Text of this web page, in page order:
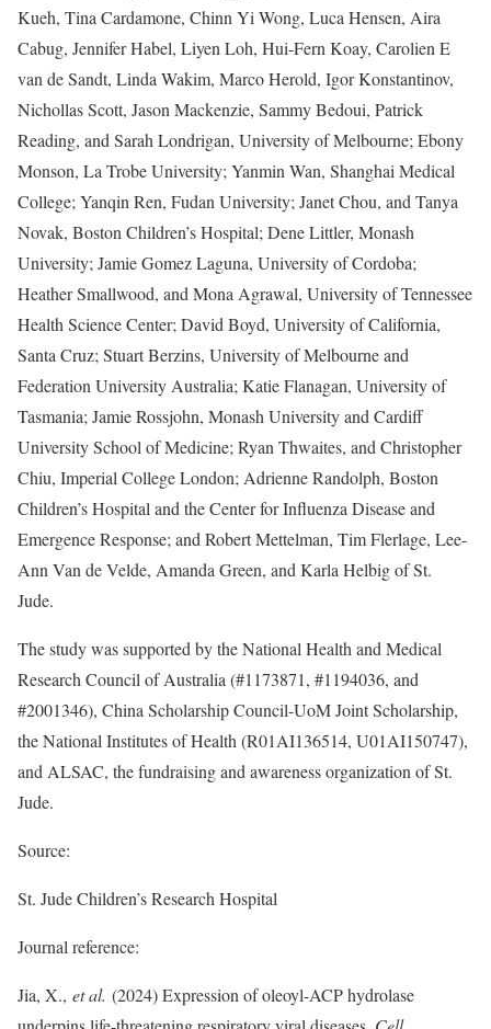
Kueh, Tina Cardamone, Chinn Yi Wong, Luca Hensen, Aira
Cabug, Jennifer Habel, Liyen Loh, Hui-Fern Koay, Carolien E
van de Sandt, Linda Wakim, Marco Herold, Igor Konstantinov,
Nichollas Scott, Jason Mackenzie, Sammy Bedoui, Patrick
Reading, and Sarah Londrigan, University of Melbourne; Ebony
Monson, La Trobe University; Yanmin Wan, Shanghai Medical
College; Yanqin Ren, Fudan University; Janet Chou, and Tanya
Novak, Boston Children’s Hospital; Dene Littler, Monash
University; Jamie Gomez Laguna, University of Cordoba;
Heather Smallwood, and Mona Agrawal, University of Tennessee
Health Science Center; David Boyd, University of California,
Santa Cruz; Stuart Berzins, University of Melbourne and
Federation University Australia; Katie Flanagan, University of
Tasmania; Jamie Rossjohn, Monash University and Cardiff
University School of Medicine; Ryan Thwaites, and Christopher
Chiu, Imperial College London; Adrienne Randolph, Boston
Children’s Hospital and the Center for Influenza Disease and
Emergence Response; and Robert Mettelman, Tim Flerlage, Lee-
Ann Van de Velde, Amanda Green, and Karla Helbig of St.
Jude.
The study was supported by the National Health and Medical
Research Council of Australia (#1173871, #1194036, and
#2001346), China Scholarship Council-UoM Joint Scholarship,
the National Institutes of Health (R01AI136514, U01AI150747),
and ALSAC, the fundraising and awareness organization of St.
Jude.
Source:
St. Jude Children’s Research Hospital
Journal reference:
Jia, X., et al. (2024) Expression of oleoyl-ACP hydrolase